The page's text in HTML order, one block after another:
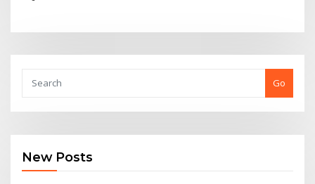
Go
New Posts